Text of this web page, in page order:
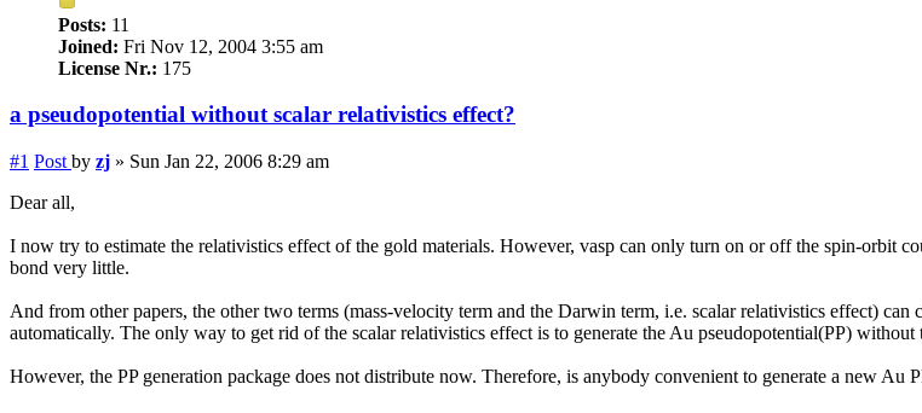
Posts: 11
Joined: Fri Nov 12, 2004 3:55 am
License Nr.: 175
a pseudopotential without scalar relativistics effect?
#1 Post by zj » Sun Jan 22, 2006 8:29 am
Dear all,
I now try to estimate the relativistics effect of the gold materials. However, vasp can only turn on or off the spin-orbit
bond very little.
And from other papers, the other two terms (mass-velocity term and the Darwin term, i.e. scalar relativistics effect)
automatically. The only way to get rid of the scalar relativistics effect is to generate the Au pseudopotential(PP) without
However, the PP generation package does not distribute now. Therefore, is anybody convenient to generate a new